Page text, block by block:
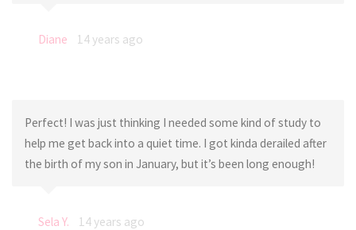
Diane 14 years ago
Perfect! I was just thinking I needed some kind of study to
help me get back into a quiet time. I got kinda derailed after
the birth of my son in January, but it’s been long enough!
Sela Y. 14 years ago